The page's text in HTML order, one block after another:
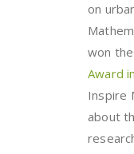
on
won the
Award
Inspire
about